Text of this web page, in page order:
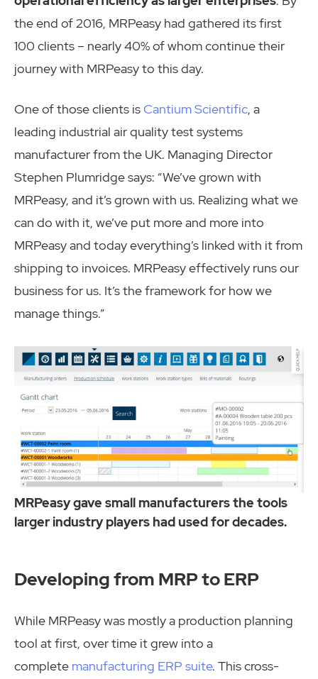
the end of 2016, MRPeasy had gathered its first
100 clients – nearly 40% of whom continue their
journey with MRPeasy to this day.
One of those clients isCantium Scientific, a
leading industrial air quality test systems
manufacturer from the UK. Managing Director
Stephen Plumridge says: “We’ve grown with
MRPeasy, and it’s grown with us. Realizing what we
can do with it, we’ve put more and more into
MRPeasy and today everything’s linked with it from
shipping to invoices. MRPeasy effectively runs our
business for us. It’s the framework for how we
manage things.”
MRPeasy gave small manufacturers the tools
larger industry players had used for decades.
Developing from MRP to ERP
While MRPeasy was mostly a production planning
tool at first, over time it grew into a
complete manufacturing ERP suite. This cross-